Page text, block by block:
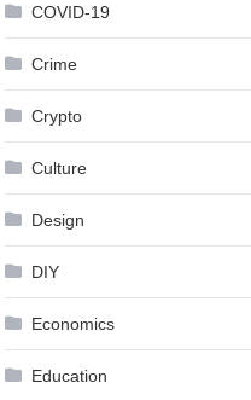
COVID-19
Crime
Crypto
Culture
Design
DIY
Economics
Education